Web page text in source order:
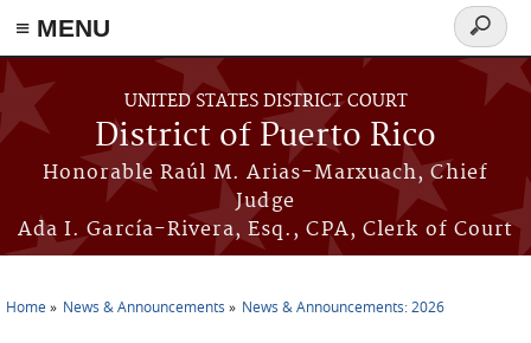
≡ MENU
Skip to main content
UNITED STATES DISTRICT COURT
District of Puerto Rico
Honorable Raúl M. Arias-Marxuach, Chief
Judge
Ada I. García-Rivera, Esq., CPA, Clerk of Court
Search
form
Home News & Announcements News & Announcements: 2026